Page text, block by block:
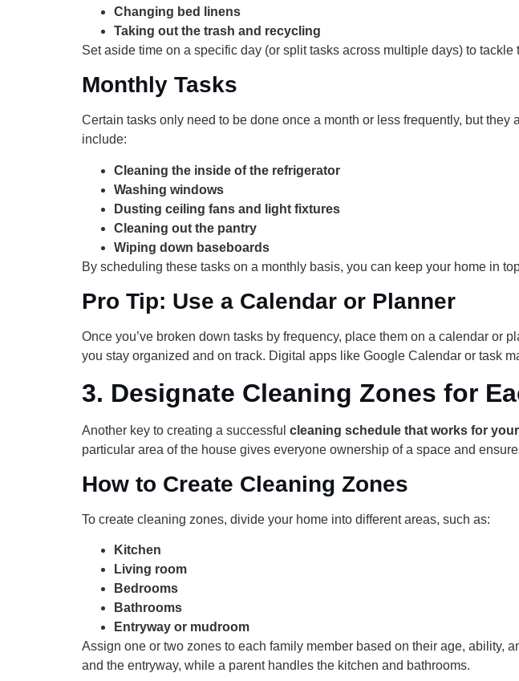
Changing bed linens
Taking out the trash and recycling
Set aside time on a specific day (or split tasks across multiple days) to tackle
Monthly Tasks
Certain tasks only need to be done once a month or less frequently, but
include:
Cleaning the inside of the refrigerator
Washing windows
Dusting ceiling fans and light fixtures
Cleaning out the pantry
Wiping down baseboards
By scheduling these tasks on a monthly basis, you can keep your home in
Pro Tip: Use a Calendar or Planner
Once you’ve broken down tasks by frequency, place them on a calendar
you stay organized and on track. Digital apps like Google Calendar or task
3. Designate Cleaning Zones for
Another key to creating a successful cleaning schedule that works for
particular area of the house gives everyone ownership of a space and
How to Create Cleaning Zones
To create cleaning zones, divide your home into different areas, such as:
Kitchen
Living room
Bedrooms
Bathrooms
Entryway or mudroom
Assign one or two zones to each family member based on their age, ability,
and the entryway, while a parent handles the kitchen and bathrooms.